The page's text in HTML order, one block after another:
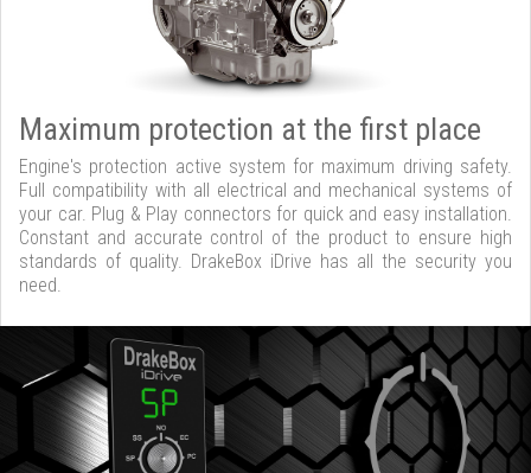
Maximum protection at the first place
Engine's protection active system for maximum driving safety.
Full compatibility with all electrical and mechanical systems of
your car. Plug & Play connectors for quick and easy installation.
Constant and accurate control of the product to ensure high
standards of quality. DrakeBox iDrive has all the security you
need.